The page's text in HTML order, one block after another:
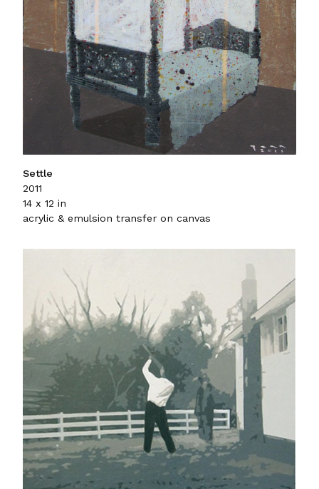
Settle
2011
14 x 12 in
acrylic & emulsion transfer on canvas